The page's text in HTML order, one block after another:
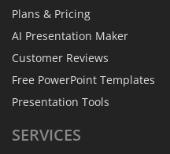
Plans & Pricing
AI Presentation Maker
Customer Reviews
Free PowerPoint Templates
Presentation Tools
SERVICES